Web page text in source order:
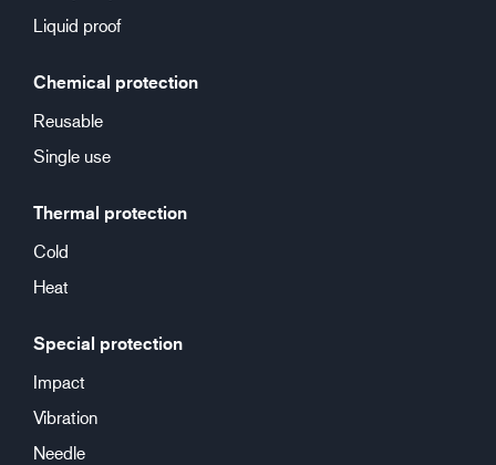
Liquid proof
Chemical protection
Reusable
Single use
Thermal protection
Cold
Heat
Special protection
Impact
Vibration
Needle